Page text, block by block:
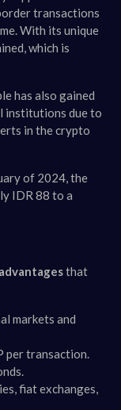
transactions
With its unique
which is
has also gained
institutions due to
in the crypto
of 2024, the
IDR 88 to a
advantagesthat
markets and
per transaction.
fiat exchanges,